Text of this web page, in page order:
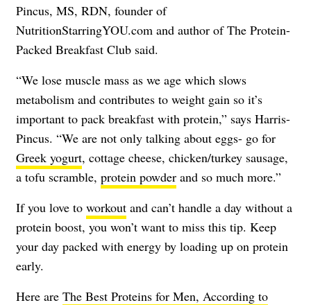
Pincus, MS, RDN, founder of
NutritionStarringYOU.com and author ofThe Protein-
Packed Breakfast Club said.
“We lose muscle mass as we age which slows
metabolism and contributes to weight gain so it’s
important to pack breakfast with protein,” says Harris-
Pincus. “We are not only talking about eggs- go for
Greek yogurt, cottage cheese, chicken/turkey sausage,
a tofu scramble, protein powder and so much more.”
If you love to workout and can’t handle a day without a
protein boost, you won’t want to miss this tip. Keep
your day packed with energy by loading up on protein
early.
Here are The Best Proteins for Men, According to